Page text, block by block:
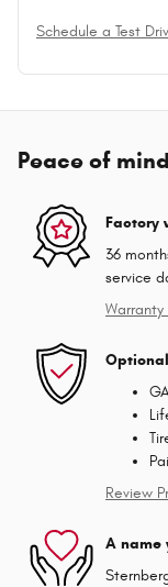
Schedule a Test
Peace of mind
Factory
36
service
Review
A name